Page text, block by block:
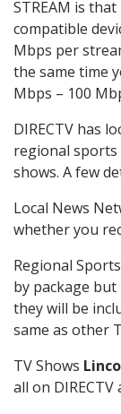
STREAM is
compatible
Mbps per
the same time
Mbps – 100
DIRECTV has
regional sports
shows. A few
Local News
whether you
Regional
by package but
they will be
same as other
TV Shows
all on